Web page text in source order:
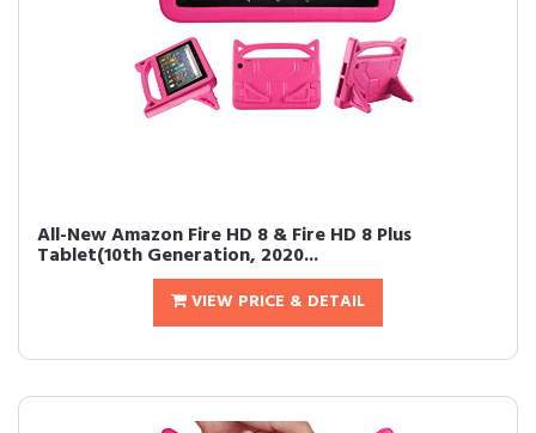
All-New Amazon Fire HD 8 & Fire HD 8 Plus
Tablet(10th Generation, 2020...
VIEW PRICE & DETAIL